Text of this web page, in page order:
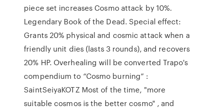
piece set increases Cosmo attack by 10%.
Legendary Book of the Dead. Special effect:
Grants 20% physical and cosmic attack when a
friendly unit dies (lasts 3 rounds), and recovers
20% HP. Overhealing will be converted Trapo's
compendium to “Cosmo burning” :
SaintSeiyaKOTZ Most of the time, "more
suitable cosmos is the better cosmo" , and